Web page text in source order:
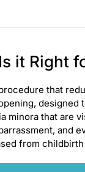
it Right
that
minora that are
and
from